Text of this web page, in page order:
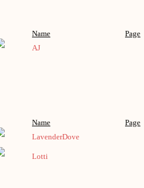
Name
Page
AJ
Name
Page
LavenderDove
Lotti